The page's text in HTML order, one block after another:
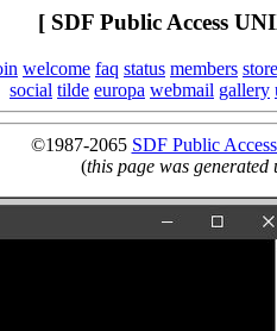
[ SDF Public Access
welcome faq status members store
social tilde europa webmail gallery
©1987-2065 SDF Public
(this page was generated